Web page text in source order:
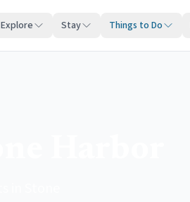
Explore Stay Things to Do